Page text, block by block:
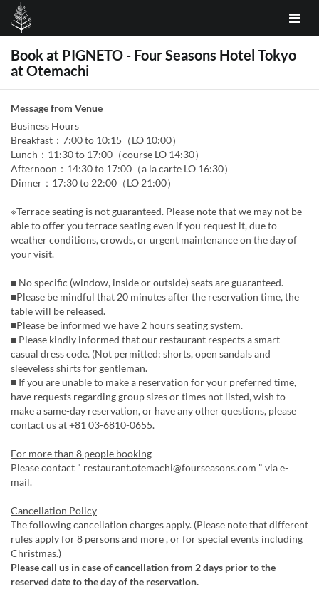
Book at PIGNETO - Four Seasons Hotel Tokyo
at Otemachi
Message from Venue
Business Hours
Breakfast：7:00 to 10:15（LO 10:00）
Lunch：11:30 to 17:00（course LO 14:30）
Afternoon：14:30 to 17:00（a la carte LO 16:30）
Dinner：17:30 to 22:00（LO 21:00）
※Terrace seating is not guaranteed. Please note that we may not be
able to offer you terrace seating even if you request it, due to
weather conditions, crowds, or urgent maintenance on the day of
your visit.
■ No specific (window, inside or outside) seats are guaranteed.
■Please be mindful that 20 minutes after the reservation time, the
table will be released.
■Please be informed we have 2 hours seating system.
■ Please kindly informed that our restaurant respects a smart
casual dress code. (Not permitted: shorts, open sandals and
sleeveless shirts for gentleman.
■ If you are unable to make a reservation for your preferred time,
have requests regarding group sizes or times not listed, wish to
make a same-day reservation, or have any other questions, please
contact us at +81 03-6810-0655.
For more than 8 people booking
Please contact " restaurant.otemachi@fourseasons.com " via e-
mail.
Cancellation Policy
The following cancellation charges apply. (Please note that different
rules apply for 8 persons and more , or for special events including
Christmas.)
Please call us in case of cancellation from 2 days prior to the
reserved date to the day of the reservation.